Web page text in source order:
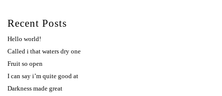
Recent Posts
Hello world!
Called i that waters dry one
Fruit so open
I can say i’m quite good at
Darkness made great